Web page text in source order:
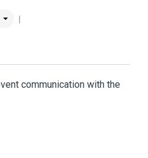
communication with the